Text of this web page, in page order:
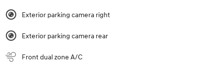
Exterior parking camera right
Exterior parking camera rear
Front dual zone A/C